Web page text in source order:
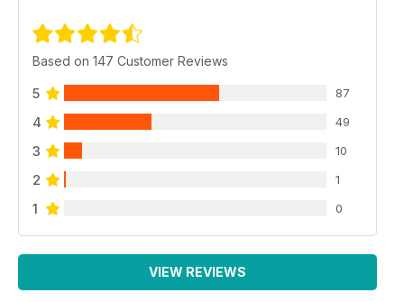
Based on 147 Customer Reviews
5 87
4 49
3 10
2 1
1 0
VIEW REVIEWS